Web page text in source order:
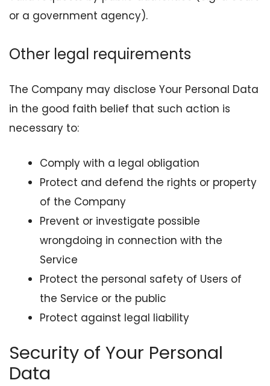
or a government agency).
Other legal requirements
The Company may disclose Your Personal Data
in the good faith belief that such action is
necessary to:
Comply with a legal obligation
Protect and defend the rights or property
of the Company
Prevent or investigate possible
wrongdoing in connection with the
Service
Protect the personal safety of Users of
the Service or the public
Protect against legal liability
Security of Your Personal
Data